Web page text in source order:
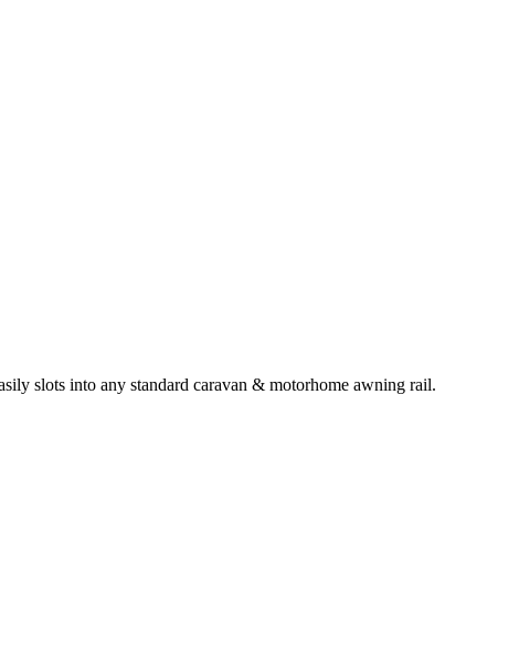
slots into any standard caravan & motorhome awning rail.